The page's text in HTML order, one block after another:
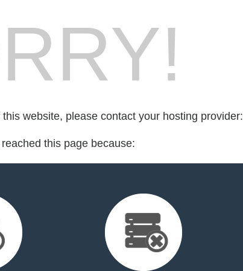
website, please contact your hosting provider:
this page because: